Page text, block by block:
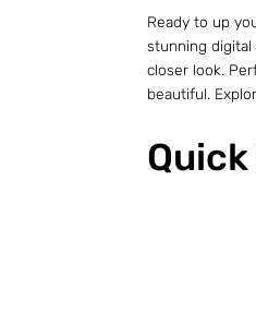
Ready to up
stunning
closer look.
beautiful.